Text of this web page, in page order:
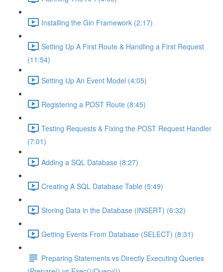
Installing the Gin Framework (2:17)
Setting Up A First Route & Handling a First Request
(11:54)
Setting Up An Event Model (4:05)
Registering a POST Route (8:45)
Testing Requests & Fixing the POST Request Handler
(7:01)
Adding a SQL Database (8:27)
Creating A SQL Database Table (5:49)
Storing Data in the Database (INSERT) (6:32)
Getting Events From Database (SELECT) (8:31)
Preparing Statements vs Directly Executing Queries